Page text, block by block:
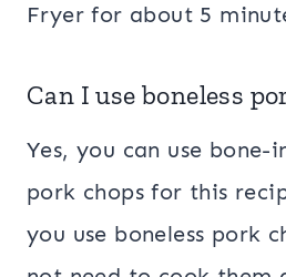
Fryer for about 5
Can I use boneless
Yes, you can use bone-
pork chops for this
you use boneless pork